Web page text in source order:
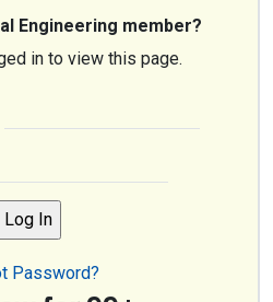
Engineering member?
in to view this page.
Password?